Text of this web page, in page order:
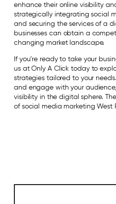
enhance their online visibility
strategically integrating social
and securing the services of a
businesses can obtain a
changing market landscape.
If you’re ready to take your
us at Only A Click today to
strategies tailored to your
and engage with your
visibility in the digital sphere.
of social media marketing West